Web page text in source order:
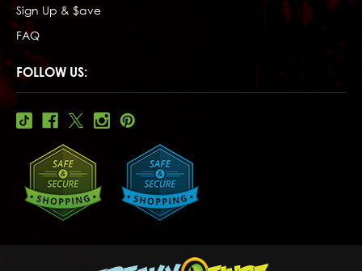
Sign Up & $ave
FAQ
FOLLOW US: